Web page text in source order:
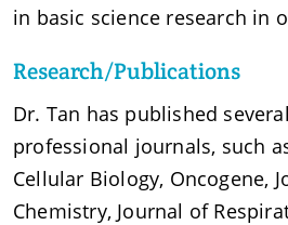
in basic science research in
Research/Publications
Dr. Tan has published
professional journals, such
Cellular Biology, Oncogene,
Chemistry, Journal of